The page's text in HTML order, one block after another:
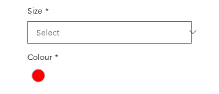
Size *
Colour *